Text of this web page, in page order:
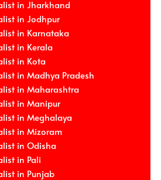
in Jharkhand
in Jodhpur
in Karnataka
in Kerala
in Kota
in Madhya Pradesh
in Maharashtra
in Manipur
in Meghalaya
in Mizoram
in Odisha
in Pali
in Punjab